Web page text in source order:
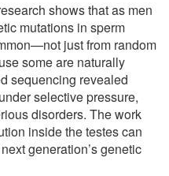
shows that as men
mutations in sperm
just from random
some are naturally
sequencing revealed
selective pressure,
disorders. The work
inside the testes can
generation’s genetic